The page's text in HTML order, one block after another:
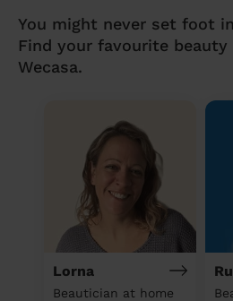
You might never set foot
Find your favourite
Wecasa.
Lorna
Beautician at home